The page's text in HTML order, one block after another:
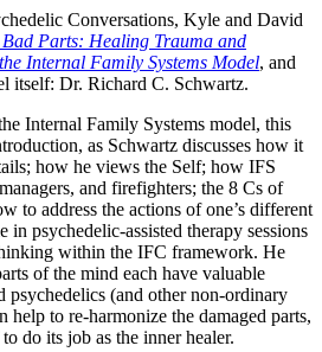
Conversations, Kyle and David
Parts: Healing Trauma and
Internal Family Systems Model, and
itself: Dr. Richard C. Schwartz.
Internal Family Systems model, this
as Schwartz discusses how it
how he views the Self; how IFS
and firefighters; the 8 Cs of
to address the actions of one’s different
in psychedelic-assisted therapy sessions
within the IFC framework. He
of the mind each have valuable
psychedelics (and other non-ordinary
help to re-harmonize the damaged parts,
do its job as the inner healer.